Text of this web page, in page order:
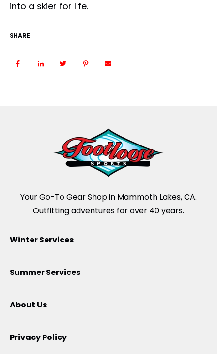
into a skier for life.
SHARE
Your Go-To Gear Shop in Mammoth Lakes, CA.
Outfitting adventures for over 40 years.
Winter Services
Summer Services
About Us
Privacy Policy